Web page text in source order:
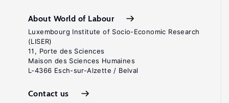
About World of Labour
Luxembourg Institute of Socio-Economic Research
(LISER)
11, Porte des Sciences
Maison des Sciences Humaines
L-4366 Esch-sur-Alzette / Belval
Contact us